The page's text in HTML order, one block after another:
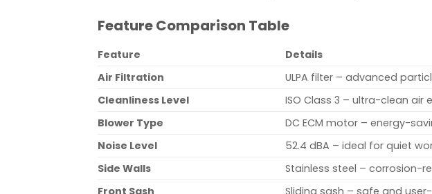
Feature Comparison Table
Feature
Details
Air Filtration
ULPA filter – advanced
Cleanliness Level
ISO Class 3 – ultra-clean air
Blower Type
DC ECM motor – energy-
Noise Level
52.4 dBA – ideal for quiet
Side Walls
Stainless steel – corrosion-
Front Sash
Sliding sash – safe and